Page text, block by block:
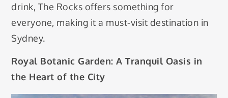
drink, The Rocks offers something for
everyone, making it a must-visit destination in
Sydney.
Royal Botanic Garden: A Tranquil Oasis in
the Heart of the City